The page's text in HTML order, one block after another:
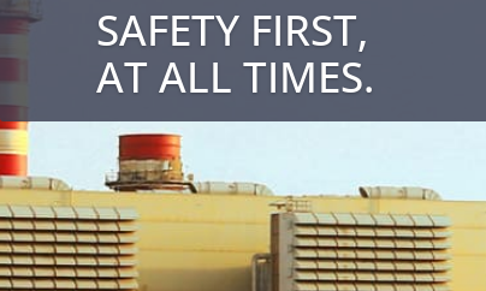
SAFETY FIRST,
AT ALL TIMES.